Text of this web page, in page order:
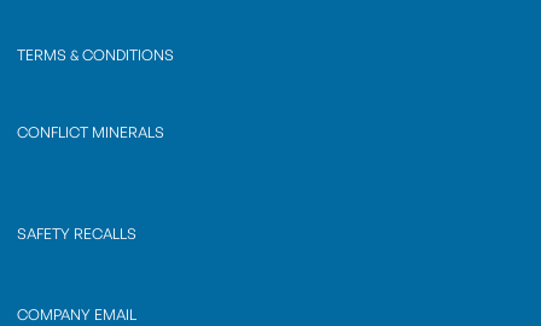
TERMS & CONDITIONS
CONFLICT MINERALS
SAFETY RECALLS
COMPANY EMAIL